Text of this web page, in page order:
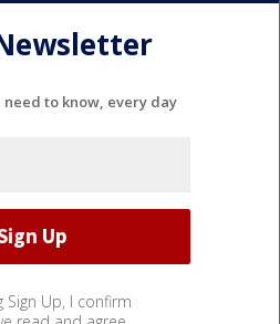
need to know, every day
Sign Up, I confirm